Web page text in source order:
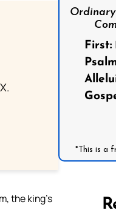
the king’s
First:
*This is a